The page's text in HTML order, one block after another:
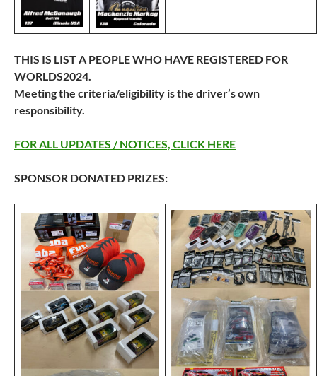
THIS IS LIST A PEOPLE WHO HAVE REGISTERED FOR
WORLDS2024.
Meeting the criteria/eligibility is the driver’s own
responsibility.
FOR ALL UPDATES / NOTICES, CLICK HERE
SPONSOR DONATED PRIZES: